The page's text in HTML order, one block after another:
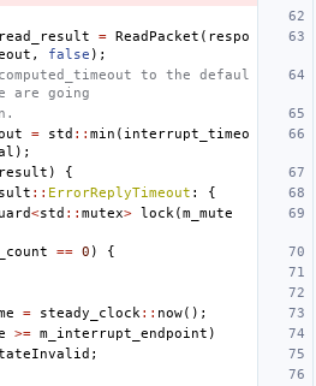
read_result = ReadPacket ( respo
, false );
to the defaul
are going
= std :: min ( interrupt_timeo
);
)
{
:: ErrorReplyTimeout :
{
<std :: mutex> lock (m_mute
== 0 )
{
= steady_clock :: now();
>= m_interrupt_endpoint )
;